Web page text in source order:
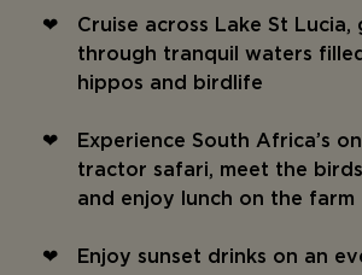
Cruise across Lake St Lucia,
through tranquil waters
hippos and birdlife
Experience South Africa’s
tractor safari, meet the
and enjoy lunch on the farm
Enjoy sunset drinks on an